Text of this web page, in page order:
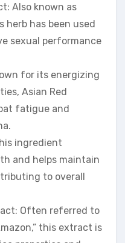
Also known as
herb has been used
sexual performance
for its energizing
Asian Red
fatigue and
ingredient
and helps maintain
to overall
Often referred to
this extract is